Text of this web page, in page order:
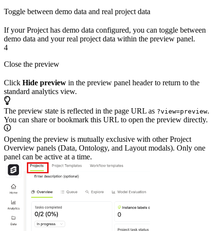
Toggle between demo data and real project data
If your Project has demo data configured, you can toggle between
demo data and your real project data within the preview panel.
4
Close the preview
Click Hide preview in the preview panel header to return to the
standard analytics view.
The preview state is reflected in the page URL as ?view=preview.
You can share or bookmark this URL to open the preview directly.
Opening the preview is mutually exclusive with other Project
Overview panels (Data, Ontology, and Layout modals). Only one
panel can be active at a time.